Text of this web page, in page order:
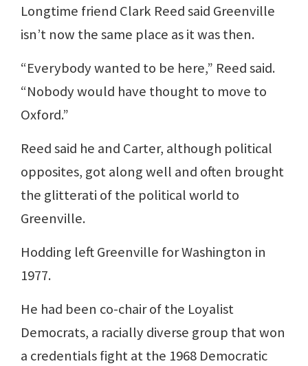
Longtime friend Clark Reed said Greenville
isn’t now the same place as it was then.
“Everybody wanted to be here,” Reed said.
“Nobody would have thought to move to
Oxford.”
Reed said he and Carter, although political
opposites, got along well and often brought
the glitterati of the political world to
Greenville.
Hodding left Greenville for Washington in
1977.
He had been co-chair of the Loyalist
Democrats, a racially diverse group that won
a credentials fight at the 1968 Democratic